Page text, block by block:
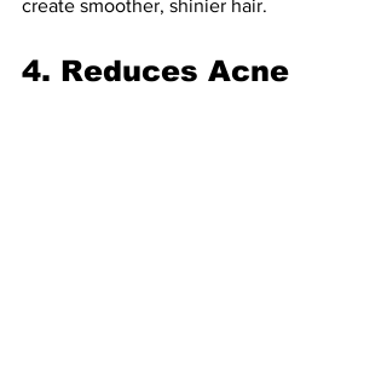
create smoother, shinier hair.
4. Reduces Acne